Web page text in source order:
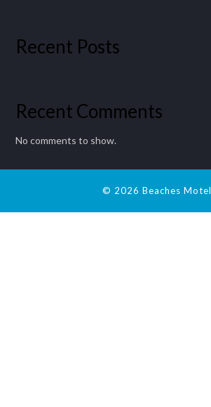
Recent Posts
Recent Comments
No comments to show.
© 2026 Beaches Motel